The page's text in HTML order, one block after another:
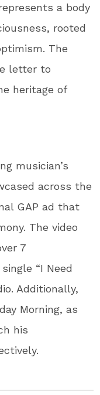
a body
rooted
The
letter to
heritage of
musician’s
across the
GAP ad that
The video
7
“I Need
Additionally,
Morning, as
his